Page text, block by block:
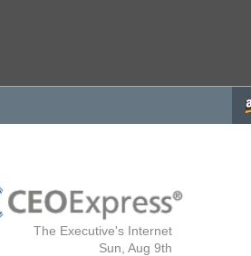
The Executive's Internet
Sun, Aug 9th